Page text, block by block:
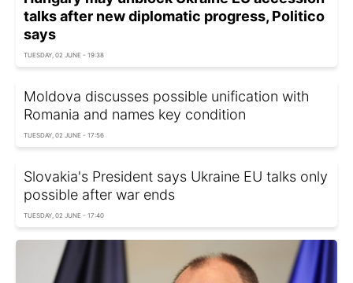
talks after new diplomatic progress, Politico
says
TUESDAY, 02 JUNE - 19:38
Moldova discusses possible unification with
Romania and names key condition
TUESDAY, 02 JUNE - 17:56
Slovakia's President says Ukraine EU talks only
possible after war ends
TUESDAY, 02 JUNE - 17:40